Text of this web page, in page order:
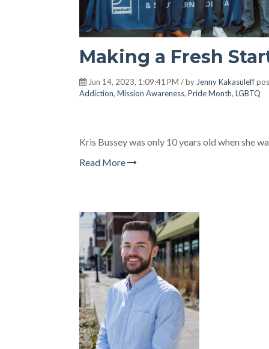
Making a Fresh
Jun 14, 2023, 1:09:41 PM / by Jenny Kakasuleff
Addiction, Mission Awareness, Pride Month, LGBTQ
Kris Bussey was only 10 years old when she
Read More